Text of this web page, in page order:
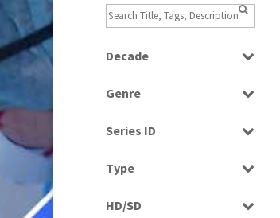
Decade
Genre
Series ID
Type
HD/SD